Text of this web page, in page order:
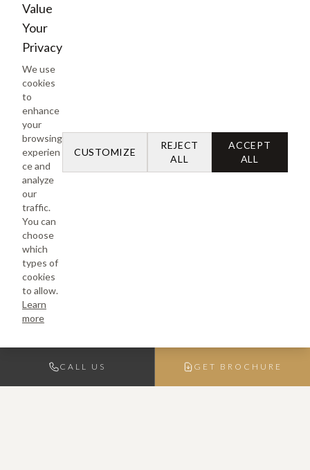
CALL US GET BROCHURE
Value
Your
Privacy
We use
cookies
to
enhance
your
browsing
experien
ce and
analyze
our
traffic.
You can
choose
which
types of
cookies
to allow.
Learn
more
CUSTOMIZE
REJECT
ALL
ACCEPT
ALL